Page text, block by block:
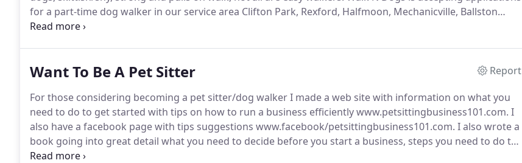
for a part-time dog walker in our service area Clifton Park, Rexford, Halfmoon, Mechanicville, Ballston
Lake, must be available M-F 9:30-2:30 for 3-6 walks per day.
Want To Be A Pet Sitter
Report
For those considering becoming a pet sitter/dog walker I made a web site with information on what you
need to do to get started with tips on how to run a business efficiently www.petsittingbusiness101.com. I
also have a facebook page with tips suggestions www.facebook/petsittingbusiness101.com. I also wrote a
book going into great detail what you need to decide before you start a business, steps you need to do to
start a pet sitting business, explanation of the different types of business structures, the difference